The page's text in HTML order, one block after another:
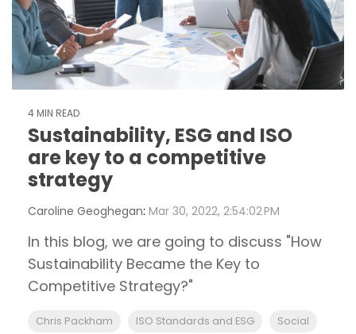
4 MIN READ
Sustainability, ESG and ISO
are key to a competitive
strategy
Caroline Geoghegan: Mar 30, 2022, 2:54:02 PM
In this blog, we are going to discuss "How
Sustainability Became the Key to
Competitive Strategy?"
Chris Packham ISO Standards and ESG
Social